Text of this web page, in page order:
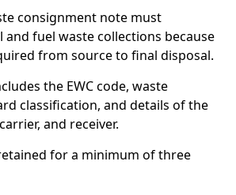
consignment note must
and fuel waste collections because
from source to final disposal.
the EWC code, waste
classification, and details of the
and receiver.
for a minimum of three